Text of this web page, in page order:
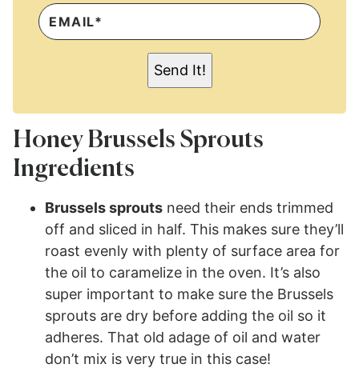
E
M
A
Send It!
Honey Brussels Sprouts
Ingredients
Brussels sprouts need their ends trimmed
off and sliced in half. This makes sure they’ll
roast evenly with plenty of surface area for
the oil to caramelize in the oven. It’s also
super important to make sure the Brussels
sprouts are dry before adding the oil so it
adheres. That old adage of oil and water
don’t mix is very true in this case!